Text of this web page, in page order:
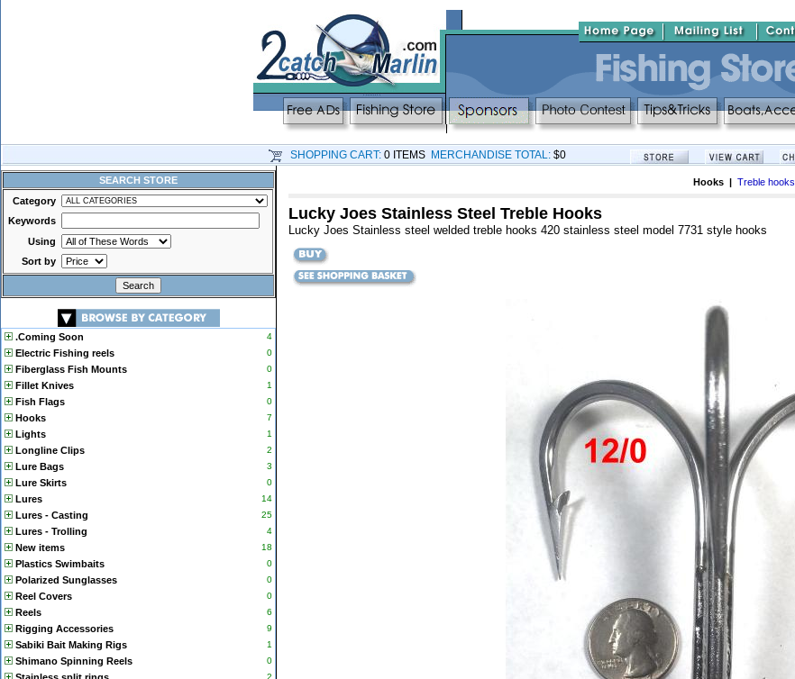
SHOPPING CART: 0 ITEMS MERCHANDISE TOTAL: $0
SEARCH STORE
Category
Keywords
Using
Sort by
.Coming Soon 4
Electric Fishing reels 0
Fiberglass Fish Mounts 0
Fillet Knives 1
Fish Flags 0
Hooks 7
Lights 1
Longline Clips 2
Lure Bags 3
Lure Skirts 0
Lures 14
Lures - Casting 25
Lures - Trolling 4
New items 18
Plastics Swimbaits 0
Polarized Sunglasses 0
Reel Covers 0
Reels 6
Rigging Accessories 9
Sabiki Bait Making Rigs 1
Shimano Spinning Reels 0
2
Hooks | Treble hooks
Lucky Joes Stainless Steel Treble Hooks
Lucky Joes Stainless steel welded treble hooks 420 stainless steel model 7731 style hooks